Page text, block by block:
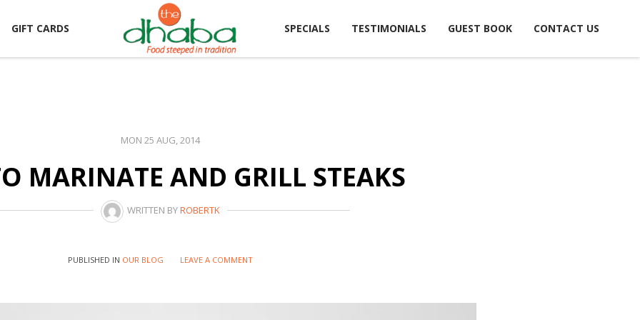
GIFT CARDS SPECIALS TESTIMONIALS GUEST BOOK CONTACT US
MON 25 AUG, 2014
MARINATE AND GRILL STEAKS
WRITTEN BYROBERTK
PUBLISHED IN OUR BLOG LEAVE A COMMENT